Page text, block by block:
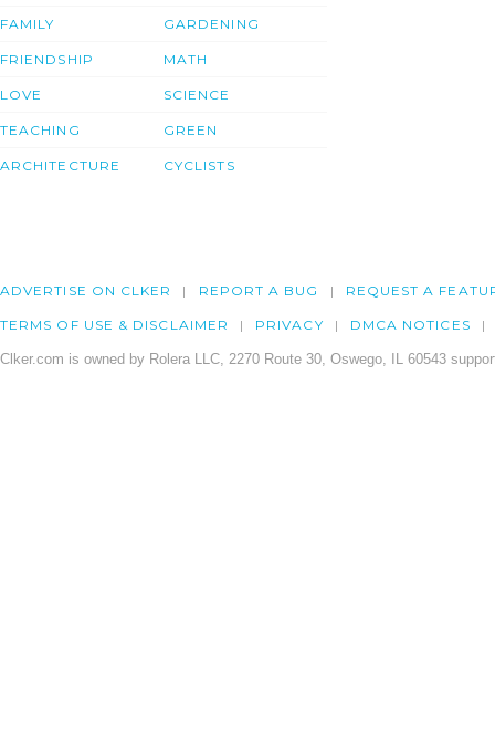
FAMILY
FRIENDSHIP
LOVE
TEACHING
ARCHITECTURE
GARDENING
MATH
SCIENCE
GREEN
CYCLISTS
ADVERTISE ON CLKER REPORT A BUG REQUEST A
TERMS OF USE & DISCLAIMER PRIVACY DMCA NOTICES
Clker.com is owned by Rolera LLC, 2270 Route 30, Oswego, IL 60543